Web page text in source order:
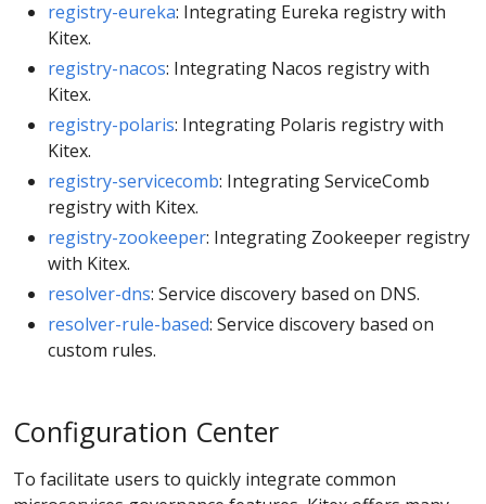
registry-eureka: Integrating Eureka registry with
Kitex.
registry-nacos: Integrating Nacos registry with
Kitex.
registry-polaris: Integrating Polaris registry with
Kitex.
registry-servicecomb: Integrating ServiceComb
registry with Kitex.
registry-zookeeper: Integrating Zookeeper registry
with Kitex.
resolver-dns: Service discovery based on DNS.
resolver-rule-based: Service discovery based on
custom rules.
Configuration Center
To facilitate users to quickly integrate common